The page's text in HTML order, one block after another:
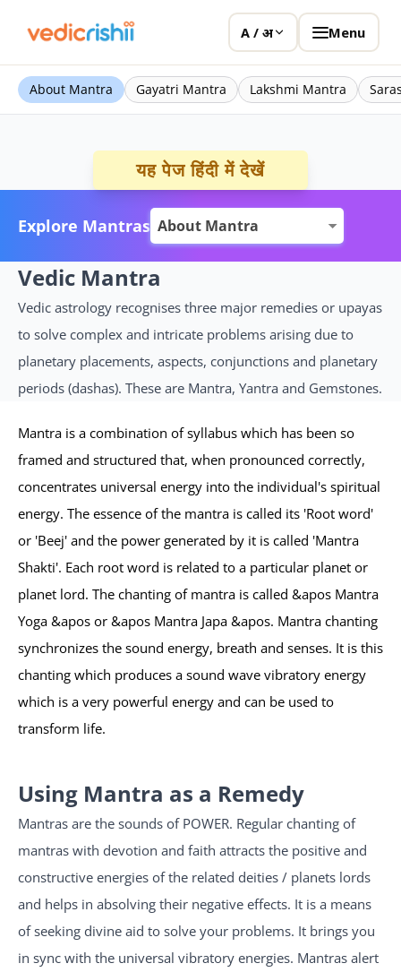
A / अ Menu
About Mantra Gayatri Mantra Lakshmi Mantra
यह पेज हिंदी में देखें
Explore Mantras
Vedic Mantra
Vedic astrology recognises three major remedies or upayas
to solve complex and intricate problems arising due to
planetary placements, aspects, conjunctions and planetary
periods (dashas). These are Mantra, Yantra and Gemstones.
Mantra is a combination of syllabus which has been so
framed and structured that, when pronounced correctly,
concentrates universal energy into the individual's spiritual
energy. The essence of the mantra is called its 'Root word'
or 'Beej' and the power generated by it is called 'Mantra
Shakti'. Each root word is related to a particular planet or
planet lord. The chanting of mantra is called &apos Mantra
Yoga &apos or &apos Mantra Japa &apos. Mantra chanting
synchronizes the sound energy, breath and senses. It is this
chanting which produces a sound wave vibratory energy
which is a very powerful energy and can be used to
transform life.
Using Mantra as a Remedy
Mantras are the sounds of POWER. Regular chanting of
mantras with devotion and faith attracts the positive and
constructive energies of the related deities / planets lords
and helps in absolving their negative effects. It is a means
of seeking divine aid to solve your problems. It brings you
in sync with the universal vibratory energies. Mantras alert